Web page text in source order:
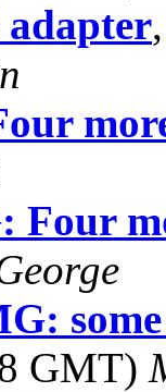
adapter
Four
GMT)